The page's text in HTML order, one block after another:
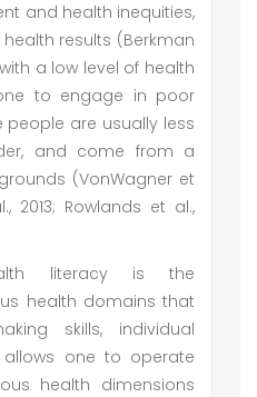
and health inequities,
results (Berkman
a low level of health
to engage in poor
people are usually less
and come from a
(VonWagner et
2013; Rowlands et al.,
literacy is the
health domains that
skills, individual
one to operate
health dimensions